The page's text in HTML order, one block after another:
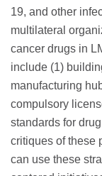
19, and other
multilateral
cancer drugs in
include (1)
manufacturing
compulsory
standards for
critiques of these
can use these